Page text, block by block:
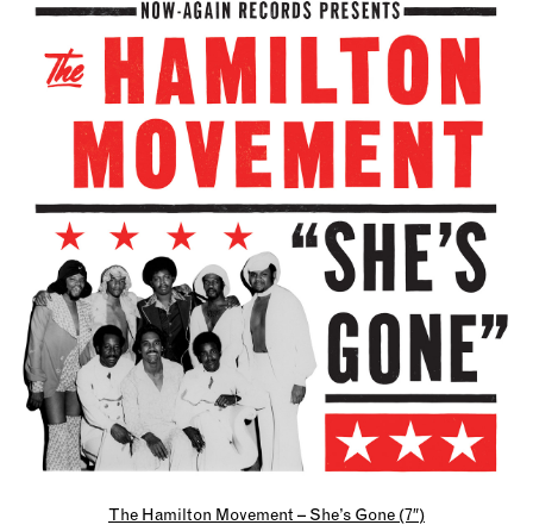
The Hamilton Movement – She’s Gone (7″)